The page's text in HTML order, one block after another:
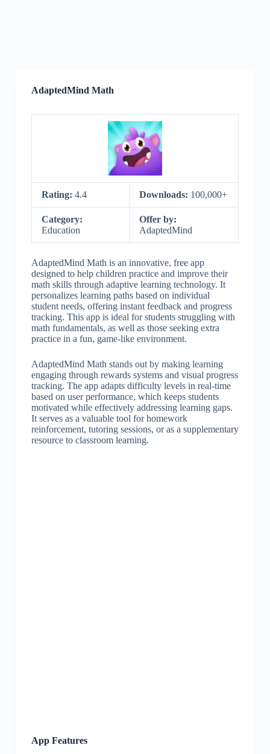
AdaptedMind Math
Rating: 4.4 Downloads: 100,000+
Category:
Education
Offer by:
AdaptedMind
AdaptedMind Math is an innovative, free app
designed to help children practice and improve their
math skills through adaptive learning technology. It
personalizes learning paths based on individual
student needs, offering instant feedback and progress
tracking. This app is ideal for students struggling with
math fundamentals, as well as those seeking extra
practice in a fun, game-like environment.
AdaptedMind Math stands out by making learning
engaging through rewards systems and visual progress
tracking. The app adapts difficulty levels in real-time
based on user performance, which keeps students
motivated while effectively addressing learning gaps.
It serves as a valuable tool for homework
reinforcement, tutoring sessions, or as a supplementary
resource to classroom learning.
App Features